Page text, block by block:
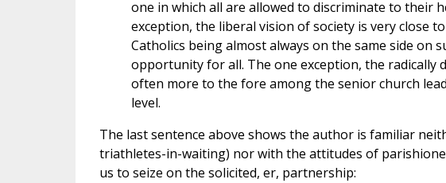
one in which all are allowed to discriminate to their
exception, the liberal vision of society is very close
Catholics being almost always on the same side on
opportunity for all. The one exception, the radically
often more to the fore among the senior church
level.
The last sentence above shows the author is familiar
triathletes-in-waiting) nor with the attitudes of
us to seize on the solicited, er, partnership: